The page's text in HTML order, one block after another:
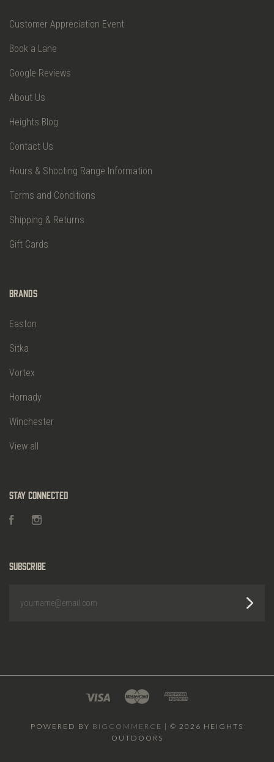
Customer Appreciation Event
Book a Lane
Google Reviews
About Us
Heights Blog
Contact Us
Hours & Shooting Range Information
Terms and Conditions
Shipping & Returns
Gift Cards
Brands
Easton
Sitka
Vortex
Hornady
Winchester
View all
Stay Connected
Facebook
Subscribe
POWERED BY BIGCOMMERCE | © 2026 HEIGHTS
OUTDOORS